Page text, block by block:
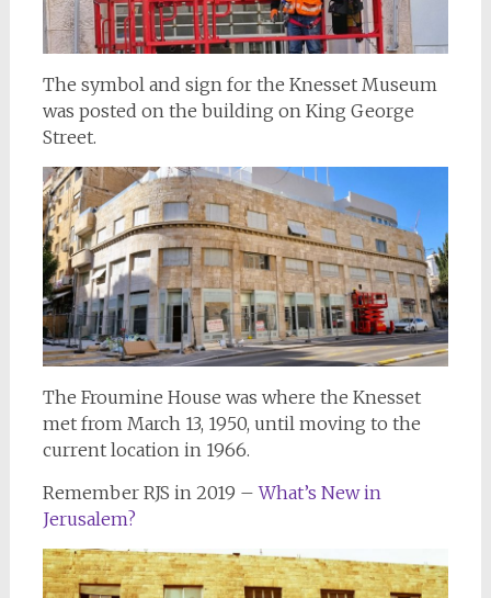
The symbol and sign for the Knesset Museum
was posted on the building on King George
Street.
The Froumine House was where the Knesset
met from March 13, 1950, until moving to the
current location in 1966.
Remember RJS in 2019 –What’s New in
Jerusalem?